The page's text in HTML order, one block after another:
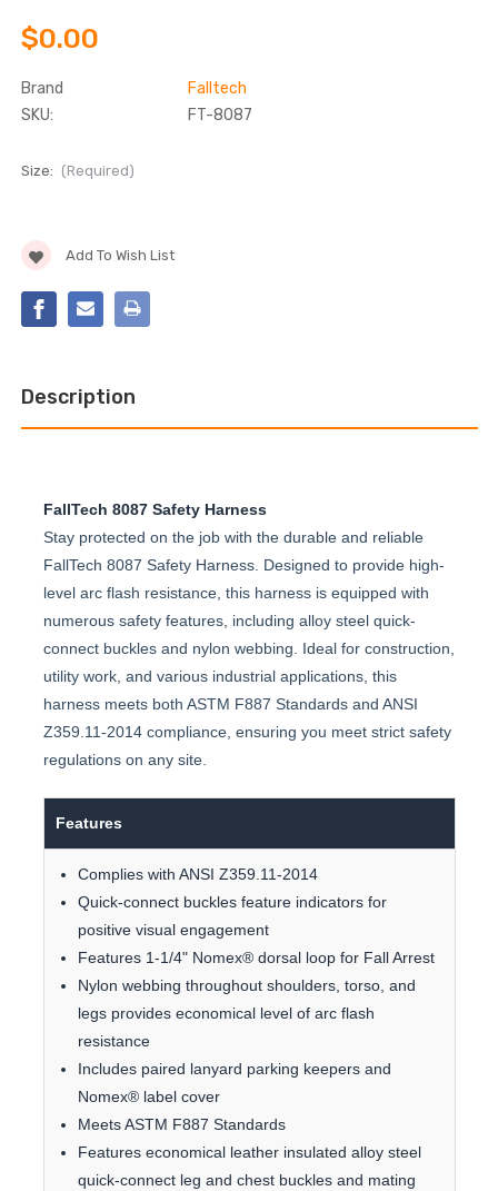
$0.00
Brand
Falltech
SKU:
FT-8087
Size: (Required)
Stock:
Add To Wish List
Description
FallTech 8087 Safety Harness
Stay protected on the job with the durable and reliable
FallTech 8087 Safety Harness. Designed to provide high-
level arc flash resistance, this harness is equipped with
numerous safety features, including alloy steel quick-
connect buckles and nylon webbing. Ideal for construction,
utility work, and various industrial applications, this
harness meets both ASTM F887 Standards and ANSI
Z359.11-2014 compliance, ensuring you meet strict safety
regulations on any site.
Features
Complies with ANSI Z359.11-2014
Quick-connect buckles feature indicators for
positive visual engagement
Features 1-1/4" Nomex® dorsal loop for Fall Arrest
Nylon webbing throughout shoulders, torso, and
legs provides economical level of arc flash
resistance
Includes paired lanyard parking keepers and
Nomex® label cover
Meets ASTM F887 Standards
Features economical leather insulated alloy steel
quick-connect leg and chest buckles and mating